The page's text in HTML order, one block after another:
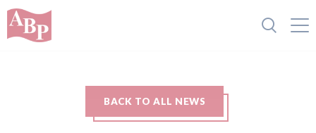
BACK TO ALL NEWS